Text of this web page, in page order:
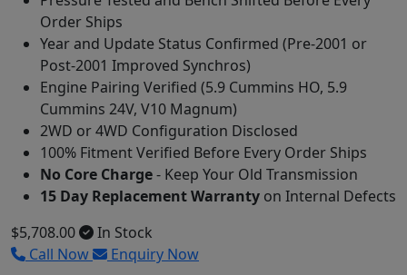
Order Ships
Year and Update Status Confirmed (Pre-2001 or
Post-2001 Improved Synchros)
Engine Pairing Verified (5.9 Cummins HO, 5.9
Cummins 24V, V10 Magnum)
2WD or 4WD Configuration Disclosed
100% Fitment Verified Before Every Order Ships
No Core Charge- Keep Your Old Transmission
15 Day Replacement Warranty on Internal Defects
$5,708.00
In Stock
Call Now
Enquiry Now